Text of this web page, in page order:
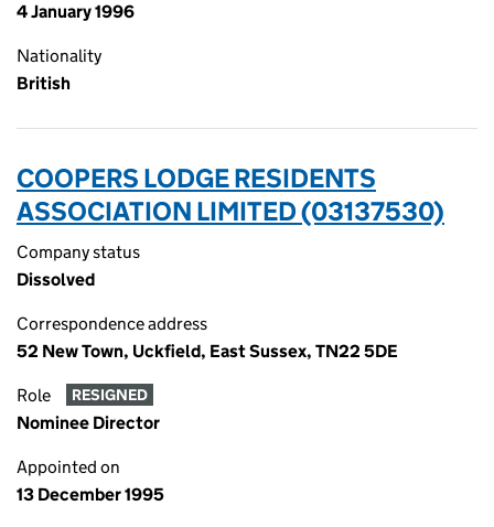
4 January 1996
Nationality
British
COOPERS LODGE RESIDENTS
ASSOCIATION LIMITED (03137530)
Company status
Dissolved
Correspondence address
52 New Town, Uckfield, East Sussex, TN22 5DE
Role RESIGNED
Nominee Director
Appointed on
13 December 1995